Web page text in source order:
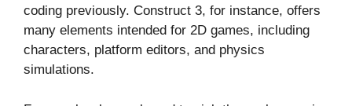
coding previously. Construct 3, for instance, offers
many elements intended for 2D games, including
characters, platform editors, and physics
simulations.